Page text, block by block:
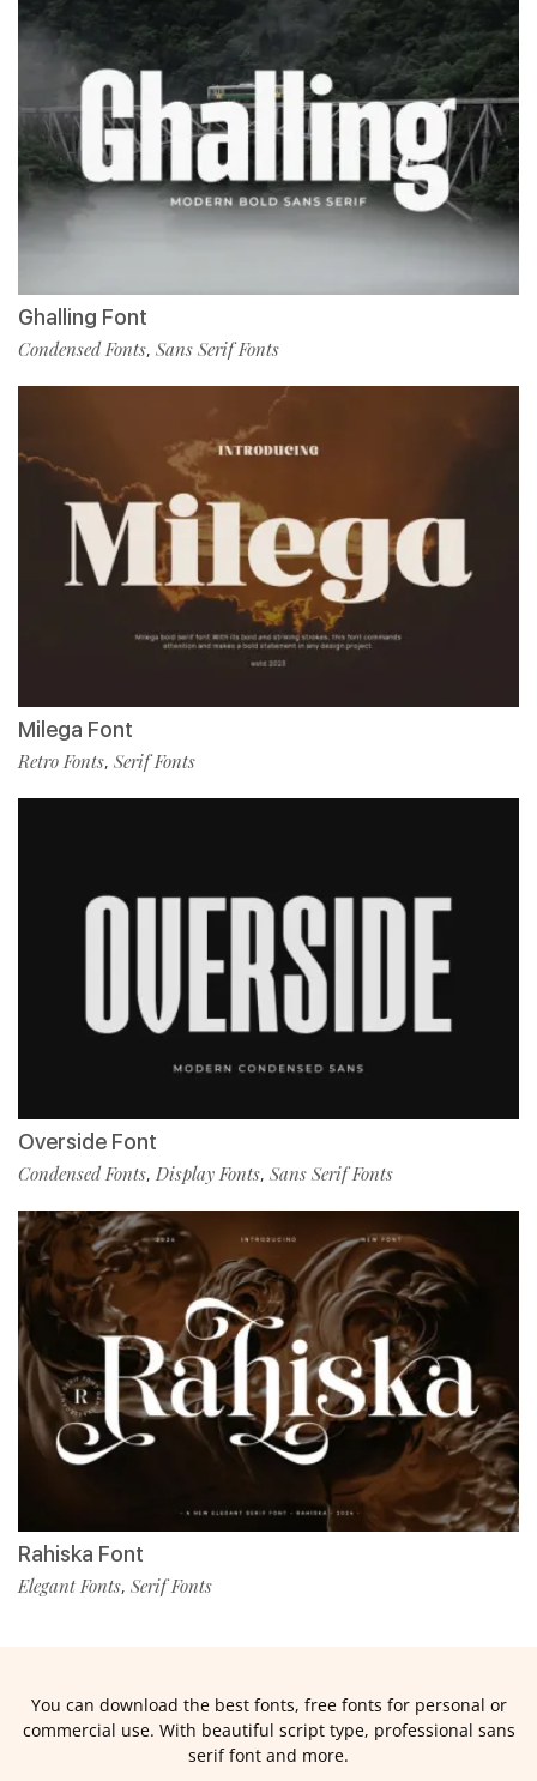
Ghalling Font
Condensed Fonts, Sans Serif Fonts
Milega Font
Retro Fonts, Serif Fonts
Overside Font
Condensed Fonts, Display Fonts, Sans Serif Fonts
Rahiska Font
Elegant Fonts, Serif Fonts
You can download the best fonts, free fonts for personal or
commercial use. With beautiful script type, professional sans
serif font and more.